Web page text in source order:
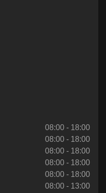
08:00 - 18:00
08:00 - 18:00
08:00 - 18:00
08:00 - 18:00
08:00 - 18:00
08:00 - 13:00